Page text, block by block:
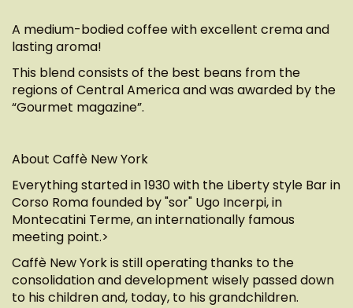
A medium-bodied coffee with excellent crema and
lasting aroma!
This blend consists of the best beans from the
regions of Central America and was awarded by the
“Gourmet magazine”.
About Caffè New York
Everything started in 1930 with the Liberty style Bar in
Corso Roma founded by "sor" Ugo Incerpi, in
Montecatini Terme, an internationally famous
meeting point.>
Caffè New York is still operating thanks to the
consolidation and development wisely passed down
to his children and, today, to his grandchildren.